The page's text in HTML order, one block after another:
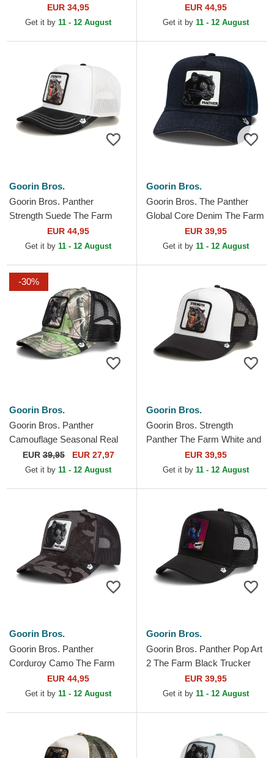
EUR 34,95
Get it by 11 - 12 August
Trucker HatEUR 44,95
Get it by 11 - 12 August
Goorin Bros.
Goorin Bros. Panther
Strength Suede The Farm
White and Black Trucker Hat
EUR 44,95
Get it by 11 - 12 August
Goorin Bros.
Goorin Bros. The Panther
Global Core Denim The Farm
Navy Blue Trucker Hat
EUR 39,95
Get it by 11 - 12 August
-30%
Goorin Bros.
Goorin Bros. Panther
Camouflage Seasonal Real
Tree The Farm Camouflage
Trucker Hat
EUR39,95 EUR 27,97
Get it by 11 - 12 August
Goorin Bros.
Goorin Bros. Strength
Panther The Farm White and
Black Trucker Hat
EUR 39,95
Get it by 11 - 12 August
Goorin Bros.
Goorin Bros. Panther
Corduroy Camo The Farm
Black Trucker Hat
EUR 44,95
Get it by 11 - 12 August
Goorin Bros.
Goorin Bros. Panther Pop Art
2 The Farm Black Trucker
EUR 39,95
Get it by 11 - 12 August